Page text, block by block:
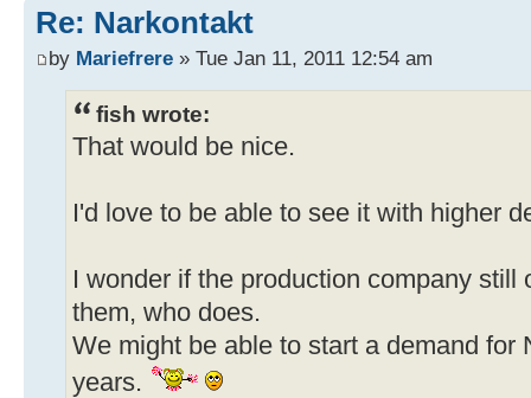
Re: Narkontakt
by Mariefrere » Tue Jan 11, 2011 12:54 am
fish wrote:
That would be nice.
I'd love to be able to see it with higher
I wonder if the production company still
them, who does.
We might be able to start a demand for
years.